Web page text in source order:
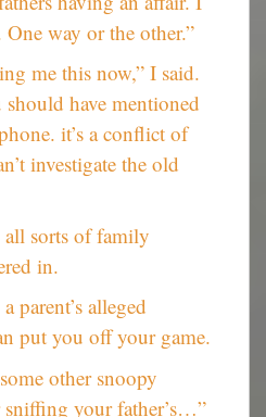
way or the other.”
me this now,” I said.
have mentioned
it’s a conflict of
investigate the old
sorts of family
in.
parent’s alleged
put you off your game.
other snoopy
sniffing your father’s…”